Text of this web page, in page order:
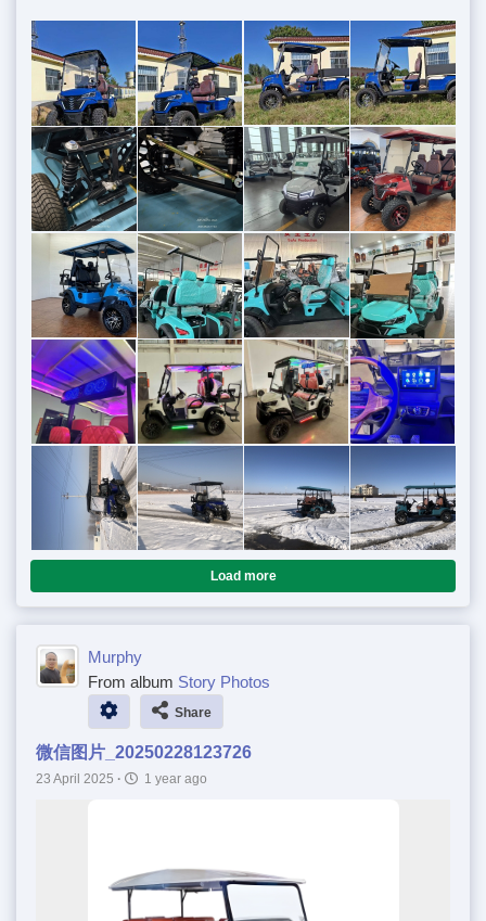
Load more
Murphy
From album Story Photos
Share
微信图片_20250228123726
23 April 2025 · 1 year ago